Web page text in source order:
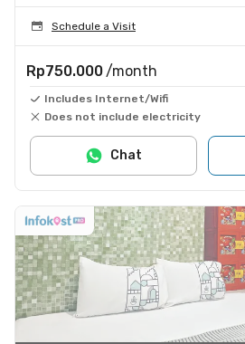
Schedule a Visit
Rp750.000 /month
Includes Internet/Wifi
Does not include electricity
Chat